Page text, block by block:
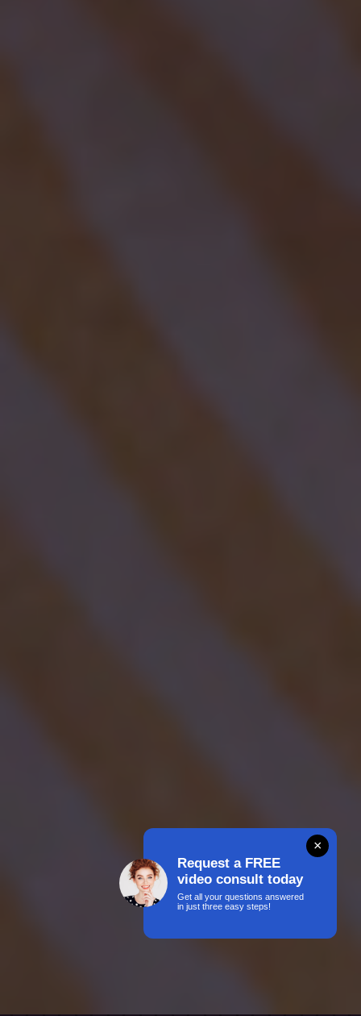
×
Request a FREE
video consult today
Get all your questions answered
in just three easy steps!